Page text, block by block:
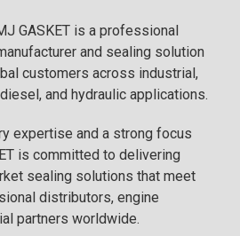
GASKET is a professional
and sealing solution
customers across industrial,
and hydraulic applications.
expertise and a strong focus
is committed to delivering
sealing solutions that meet
distributors, engine
partners worldwide.